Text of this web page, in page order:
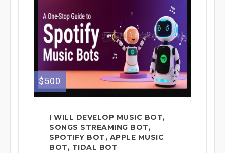
$500
I WILL DEVELOP MUSIC BOT,
SONGS STREAMING BOT,
SPOTIFY BOT, APPLE MUSIC
BOT, TIDAL BOT